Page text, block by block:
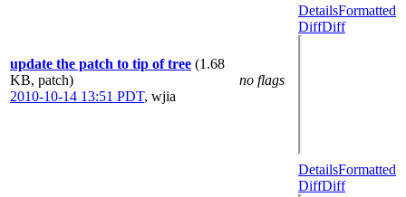
update the patch to tip of tree (1.68
KB, patch)
2010-10-14 13:51 PDT, wjia
no flags
DetailsFormatted
DiffDiff
DetailsFormatted
DiffDiff